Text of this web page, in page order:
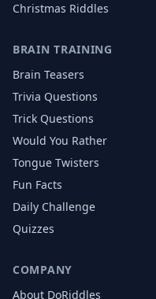
Christmas Riddles
BRAIN TRAINING
Brain Teasers
Trivia Questions
Trick Questions
Would You Rather
Tongue Twisters
Fun Facts
Daily Challenge
Quizzes
COMPANY
About DoRiddles